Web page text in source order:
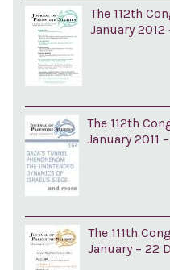
The 112th
January 2012
The 112th
January 2011
The 111th
January – 22